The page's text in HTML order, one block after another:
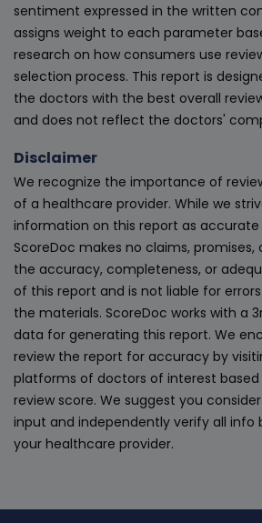
sentiment expressed in the written
assigns weight to each parameter
research on how consumers use
selection process. This report is
the doctors with the best overall
and does not reflect the doctors'
Disclaimer
We recognize the importance of
of a healthcare provider. While we
information on this report as accurate
ScoreDoc makes no claims,
the accuracy, completeness, or
of this report and is not liable for
the materials. ScoreDoc works with a
data for generating this report. We
review the report for accuracy by
platforms of doctors of interest based
review score. We suggest you
input and independently verify all info
your healthcare provider.